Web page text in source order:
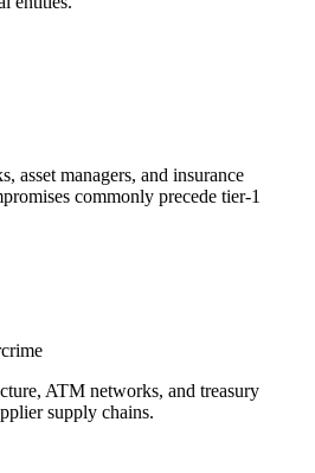
asset managers, and insurance
commonly precede tier-1
ATM networks, and treasury
supply chains.